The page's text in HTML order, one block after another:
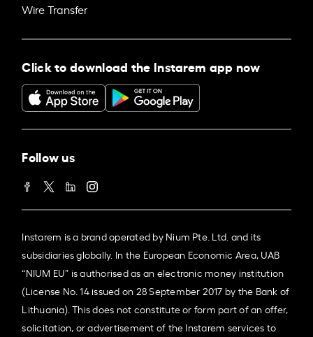
Wire Transfer
Click to download the Instarem app now
Follow us
Instarem is a brand operated by Nium Pte. Ltd. and its
subsidiaries globally. In the European Economic Area, UAB
“NIUM EU” is authorised as an electronic money institution
(License No. 14 issued on 28 September 2017 by the Bank of
Lithuania). This does not constitute or form part of an offer,
solicitation, or advertisement of the Instarem services to